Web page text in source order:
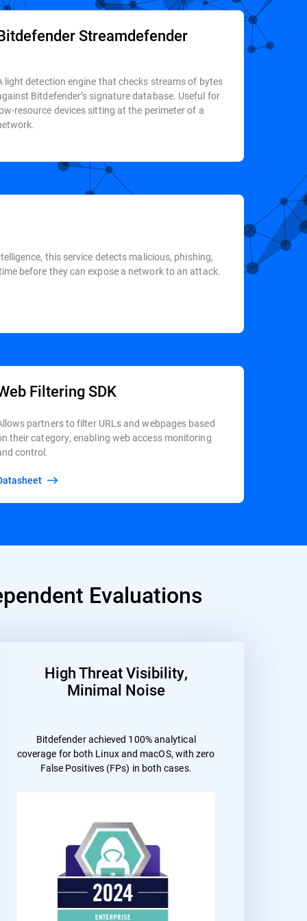
Streamdefender
light detection engine that checks streams of bytes
Bitdefender’s signature database. Useful for
resource devices sitting at the perimeter of a
this service detects malicious, phishing,
before they can expose a network to an attack.
Filtering SDK
partners to filter URLs and webpages based
their category, enabling web access monitoring
control.
Datasheet
Evaluations
High Threat Visibility,
Minimal Noise
Bitdefender achieved 100% analytical
coverage for both Linux and macOS, with zero
False Positives (FPs) in both cases.